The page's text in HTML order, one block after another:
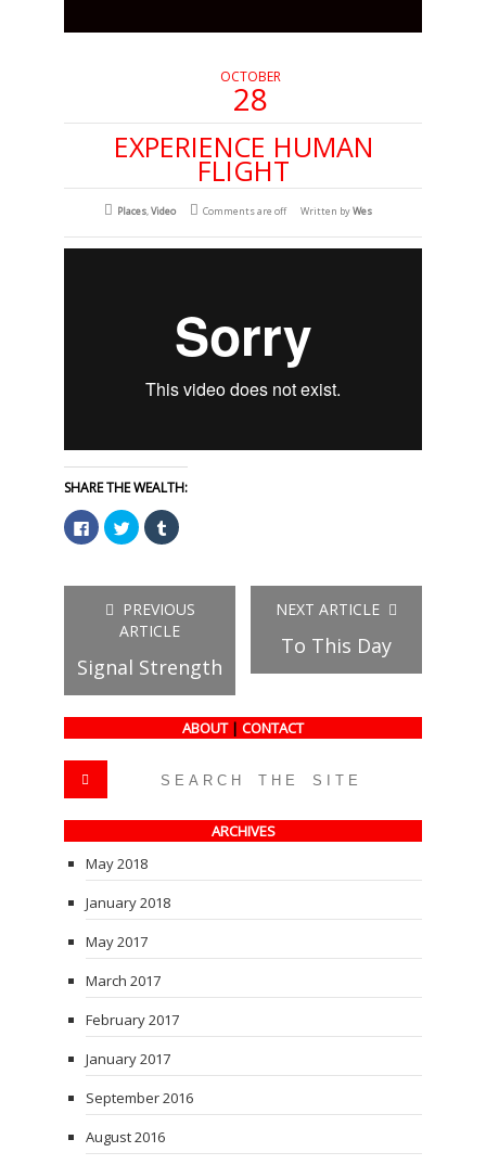
OCTOBER
28
EXPERIENCE HUMAN
FLIGHT
Places,Video Comments are off Written byWes
SHARE THE WEALTH:
Click
to
share
(Opens
new
window)
Click
to
share
(Opens
in
new
window)
Click
to
(Opens
in
new
window)
PREVIOUS
ARTICLE
Signal Strength
NEXT ARTICLE
To This Day
ABOUT | CONTACT
ARCHIVES
May 2018
January 2018
May 2017
March 2017
February 2017
January 2017
September 2016
August 2016